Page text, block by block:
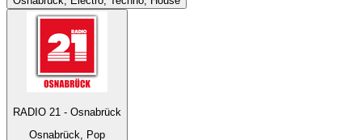
RADIO 21 - Osnabrück
Osnabrück, Pop